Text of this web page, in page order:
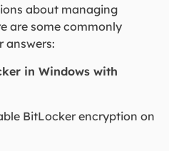
about managing
are some commonly
answers:
in Windows with
BitLocker encryption on